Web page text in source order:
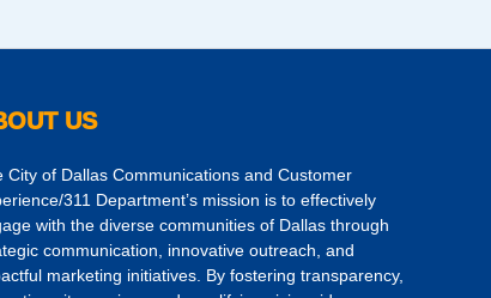
US
City of Dallas Communications and Customer
311 Department’s mission is to effectively
with the diverse communities of Dallas through
communication, innovative outreach, and
marketing initiatives. By fostering transparency,